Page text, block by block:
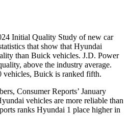
Initial Quality Study of new car
that show that Hyundai
than Buick vehicles. J.D. Power
above the industry average.
vehicles, Buick is ranked fifth.
Consumer Reports’ January
vehicles are more reliable than
ranks Hyundai 1 place higher in